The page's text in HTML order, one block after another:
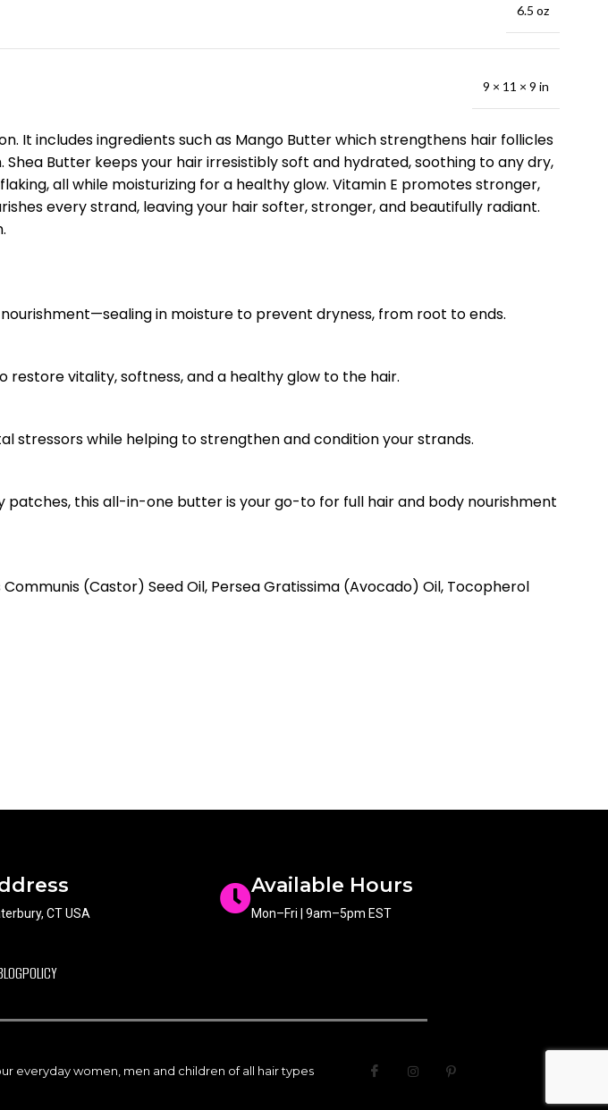
6.5 oz
9 × 11 × 9 in
It includes ingredients such as Mango Butter which strengthens hair follicles
Butter keeps your hair irresistibly soft and hydrated, soothing to any dry,
all while moisturizing for a healthy glow. Vitamin E promotes stronger,
every strand, leaving your hair softer, stronger, and beautifully radiant.
in moisture to prevent dryness, from root to ends.
restore vitality, softness, and a healthy glow to the hair.
stressors while helping to strengthen and condition your strands.
patches, this all-in-one butter is your go-to for full hair and body nourishment
(Castor) Seed Oil, Persea Gratissima (Avocado) Oil, Tocopherol
CT USA
Available Hours
Mon–Fri | 9am–5pm EST
POLICY
everyday women, men and children of all hair types